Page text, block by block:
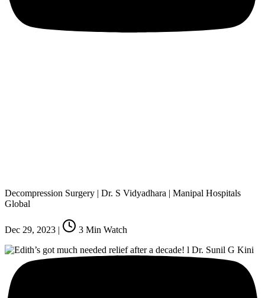
Decompression Surgery | Dr. S Vidyadhara | Manipal Hospitals
Global
Dec 29, 2023 | 3 Min Watch